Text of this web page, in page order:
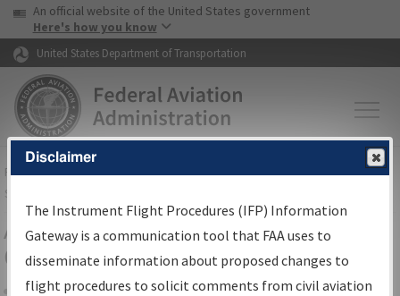
Skip to page content Skip to main content
USA Banner
An official website of the United States government
Here's how you know
United States Department of Transportation
FAAHome▸Air Traffic▸Flight Information▸Aeronautical Information
Services
Airport Procedures Information
Gateway
Disclaimer
The Instrument Flight Procedures (IFP) Information
Gateway is a communication tool that FAA uses to
disseminate information about proposed changes to
flight procedures to solicit comments from civil aviation